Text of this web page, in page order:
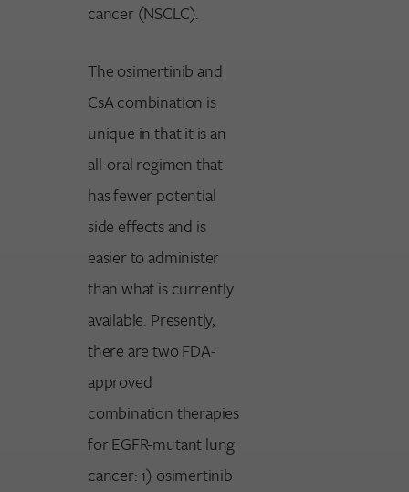
cancer (NSCLC).
The osimertinib and
CsA combination is
unique in that it is an
all-oral regimen that
has fewer potential
side effects and is
easier to administer
than what is currently
available. Presently,
there are two FDA-
approved
combination therapies
for EGFR-mutant lung
cancer: 1) osimertinib